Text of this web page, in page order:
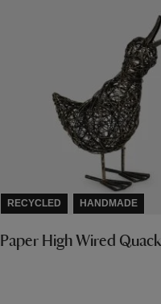
RECYCLED HANDMADE
Paper High Wired